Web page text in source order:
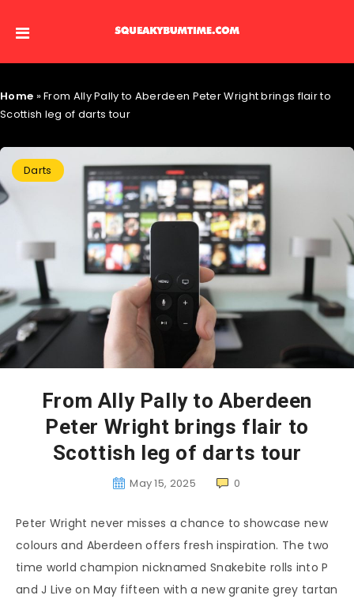
Home »From Ally Pally to Aberdeen Peter Wright brings flair to
Scottish leg of darts tour
Darts
From Ally Pally to Aberdeen
Peter Wright brings flair to
Scottish leg of darts tour
May 15, 2025 0
Peter Wright never misses a chance to showcase new
colours and Aberdeen offers fresh inspiration. The two
time world champion nicknamed Snakebite rolls into P
and J Live on May fifteen with a new granite grey tartan